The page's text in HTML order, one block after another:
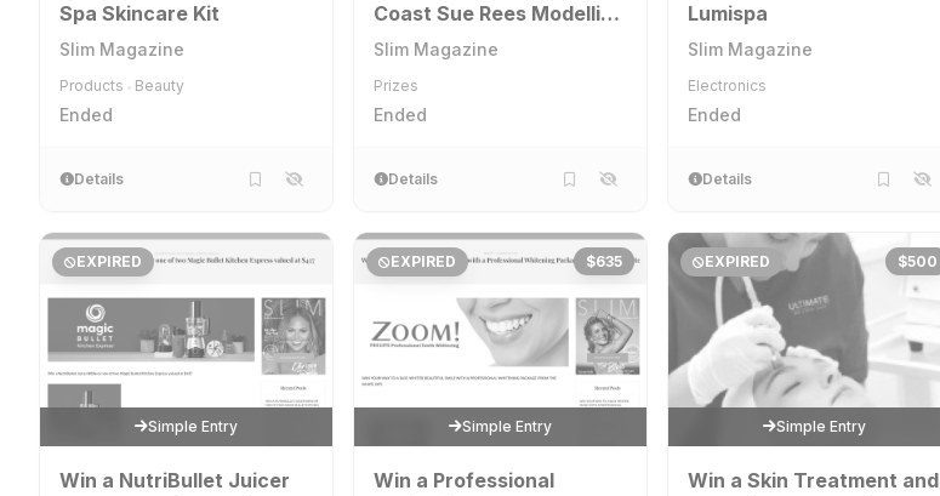
Spa Skincare Kit
Slim Magazine
Products • Beauty
Ended
Details
Coast Sue Rees Modelling
& Deportment Elementary
Slim Magazine
Prizes
Ended
Details
Lumispa
Slim Magazine
Electronics
Ended
Details
EXPIRED
Simple Entry
Win a NutriBullet Juicer
EXPIRED $635
Simple Entry
Win a Professional
EXPIRED $500
Simple Entry
Win a Skin Treatment and